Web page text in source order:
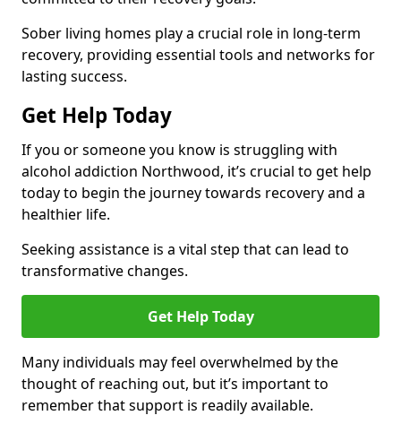
Sober living homes play a crucial role in long-term
recovery, providing essential tools and networks for
lasting success.
Get Help Today
If you or someone you know is struggling with
alcohol addiction Northwood, it’s crucial to get help
today to begin the journey towards recovery and a
healthier life.
Seeking assistance is a vital step that can lead to
transformative changes.
Get Help Today
Many individuals may feel overwhelmed by the
thought of reaching out, but it’s important to
remember that support is readily available.